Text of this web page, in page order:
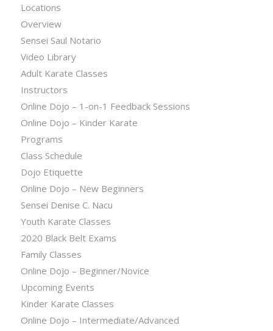
Locations
Overview
Sensei Saul Notario
Video Library
Adult Karate Classes
Instructors
Online Dojo – 1-on-1 Feedback Sessions
Online Dojo – Kinder Karate
Programs
Class Schedule
Dojo Etiquette
Online Dojo – New Beginners
Sensei Denise C. Nacu
Youth Karate Classes
2020 Black Belt Exams
Family Classes
Online Dojo – Beginner/Novice
Upcoming Events
Kinder Karate Classes
Online Dojo – Intermediate/Advanced